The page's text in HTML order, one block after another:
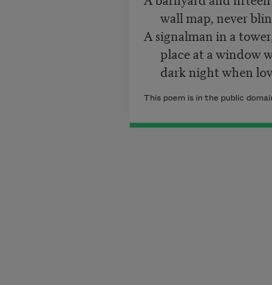
wall map, never
A signalman in a
place at a window
dark night when
This poem is in the public